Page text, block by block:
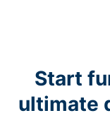
Start
ultimate